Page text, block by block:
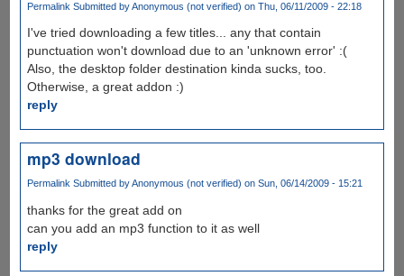
Permalink Submitted byAnonymous (not verified) on Thu, 06/11/2009 - 22:18
I've tried downloading a few titles... any that contain
punctuation won't download due to an 'unknown error' :(
Also, the desktop folder destination kinda sucks, too.
Otherwise, a great addon :)
reply
mp3 download
Permalink Submitted byAnonymous (not verified) on Sun, 06/14/2009 - 15:21
thanks for the great add on
can you add an mp3 function to it as well
reply